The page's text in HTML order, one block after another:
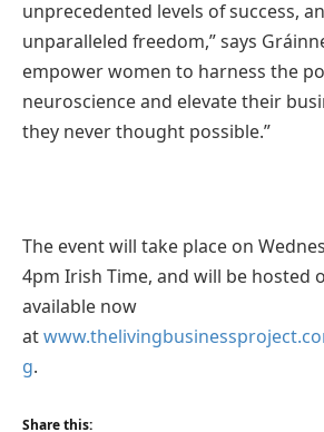
unprecedented levels of success,
unparalleled freedom,” says
empower women to harness the
neuroscience and elevate their
they never thought possible.”
The event will take place on
4pm Irish Time, and will be hosted
available now
at
g.
Share this: